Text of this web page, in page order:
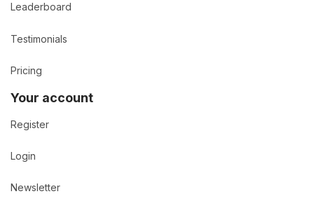
Leaderboard
Testimonials
Pricing
Your account
Register
Login
Newsletter